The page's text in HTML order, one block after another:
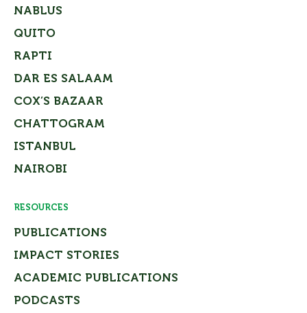
NABLUS
QUITO
RAPTI
DAR ES SALAAM
COX’S BAZAAR
CHATTOGRAM
ISTANBUL
NAIROBI
RESOURCES
PUBLICATIONS
IMPACT STORIES
ACADEMIC PUBLICATIONS
PODCASTS